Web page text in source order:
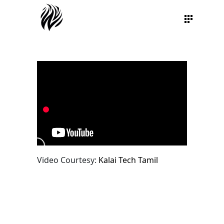
Video Courtesy: Kalai Tech Tamil